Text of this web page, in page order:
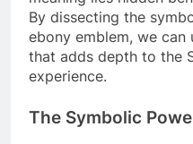
By dissecting the
ebony emblem, we can
that adds depth to the
experience.
The Symbolic